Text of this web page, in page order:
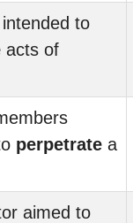
to
acts of
perpetrate a
aimed to